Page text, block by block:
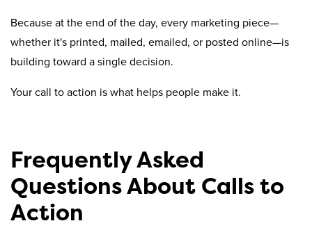
Because at the end of the day, every marketing piece—
whether it's printed, mailed, emailed, or posted online—is
building toward a single decision.
Your call to action is what helps people make it.
Frequently Asked
Questions About Calls to
Action